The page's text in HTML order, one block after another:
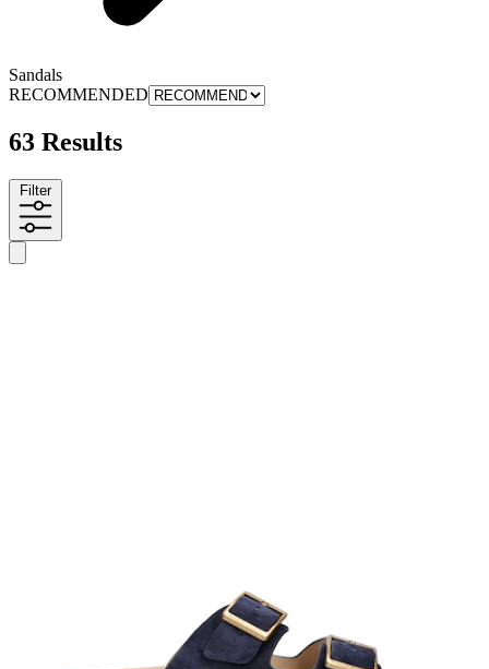
Sandals
RECOMMENDED
63 Results
Filter